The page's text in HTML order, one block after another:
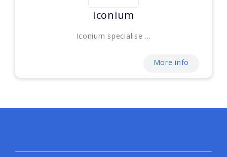
Iconium
Iconium specialise ...
More info